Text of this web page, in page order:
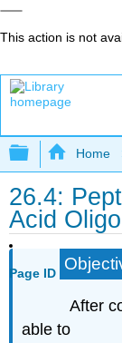
This action is not
Expand/
Home
26.4:
Acid
Page ID
After
able to